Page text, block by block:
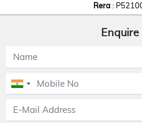
Rera: